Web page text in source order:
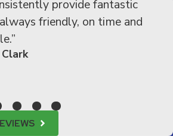
provide fantastic
friendly, on time and